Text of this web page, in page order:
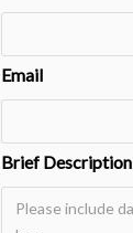
Email
Brief Description